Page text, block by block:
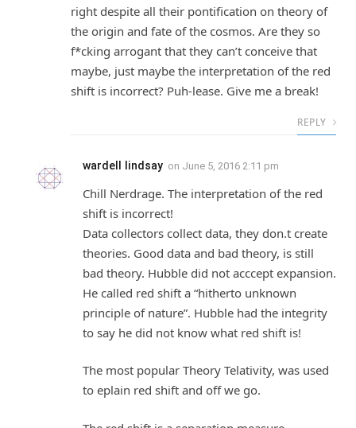
right despite all their pontification on theory of
the origin and fate of the cosmos. Are they so
f*cking arrogant that they can’t conceive that
maybe, just maybe the interpretation of the red
shift is incorrect? Puh-lease. Give me a break!
REPLY
wardell lindsay on June 5, 2016 2:11 pm
Chill Nerdrage. The interpretation of the red
shift is incorrect!
Data collectors collect data, they don.t create
theories. Good data and bad theory, is still
bad theory. Hubble did not acccept expansion.
He called red shift a “hitherto unknown
principle of nature”. Hubble had the integrity
to say he did not know what red shift is!
The most popular Theory Telativity, was used
to eplain red shift and off we go.